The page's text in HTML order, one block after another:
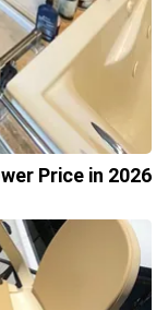
Price in 2026